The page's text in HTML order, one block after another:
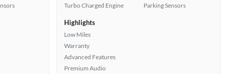
Turbo Charged Engine
Parking Sensors
Highlights
Low Miles
Warranty
Advanced Features
Premium Audio